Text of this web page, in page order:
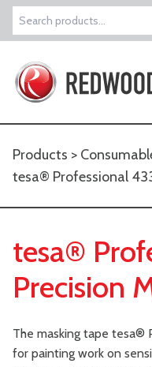
Search
for:
Products >
tesa® Professional
tesa®
Precision
The masking tape tesa®
for painting work on